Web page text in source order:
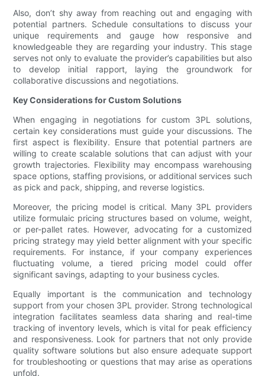
Also, don’t shy away from reaching out and engaging with
potential partners. Schedule consultations to discuss your
unique requirements and gauge how responsive and
knowledgeable they are regarding your industry. This stage
serves not only to evaluate the provider’s capabilities but also
to develop initial rapport, laying the groundwork for
collaborative discussions and negotiations.
Key Considerations for Custom Solutions
When engaging in negotiations for custom 3PL solutions,
certain key considerations must guide your discussions. The
first aspect is flexibility. Ensure that potential partners are
willing to create scalable solutions that can adjust with your
growth trajectories. Flexibility may encompass warehousing
space options, staffing provisions, or additional services such
as pick and pack, shipping, and reverse logistics.
Moreover, the pricing model is critical. Many 3PL providers
utilize formulaic pricing structures based on volume, weight,
or per-pallet rates. However, advocating for a customized
pricing strategy may yield better alignment with your specific
requirements. For instance, if your company experiences
fluctuating volume, a tiered pricing model could offer
significant savings, adapting to your business cycles.
Equally important is the communication and technology
support from your chosen 3PL provider. Strong technological
integration facilitates seamless data sharing and real-time
tracking of inventory levels, which is vital for peak efficiency
and responsiveness. Look for partners that not only provide
quality software solutions but also ensure adequate support
for troubleshooting or questions that may arise as operations
unfold.